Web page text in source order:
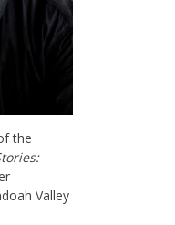
the
Valley